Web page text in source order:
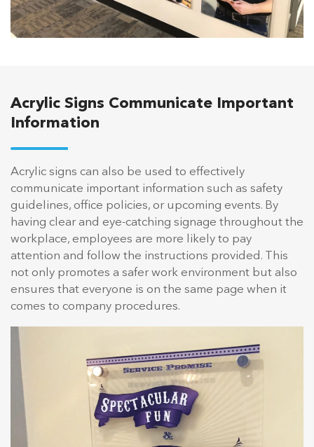
Acrylic Signs Communicate Important
Information
Acrylic signs can also be used to effectively
communicate important information such as safety
guidelines, office policies, or upcoming events. By
having clear and eye-catching signage throughout the
workplace, employees are more likely to pay
attention and follow the instructions provided. This
not only promotes a safer work environment but also
ensures that everyone is on the same page when it
comes to company procedures.